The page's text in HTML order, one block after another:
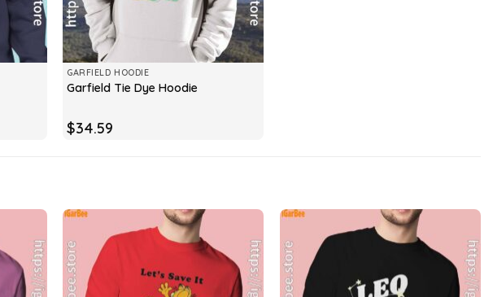
GARFIELD HOODIE
Garfield Tie Dye Hoodie
$34.59